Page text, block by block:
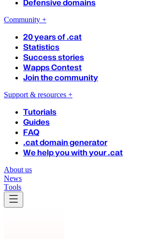
Defensive domains
Community +
20 years of .cat
Statistics
Success stories
Wapps Contest
Join the community
Support & resources +
Tutorials
Guides
FAQ
.cat domain generator
We help you with your .cat
About us
News
Tools